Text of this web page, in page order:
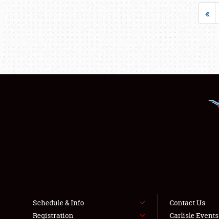
«
Schedule & Info
Registration
Contact Us
Carlisle